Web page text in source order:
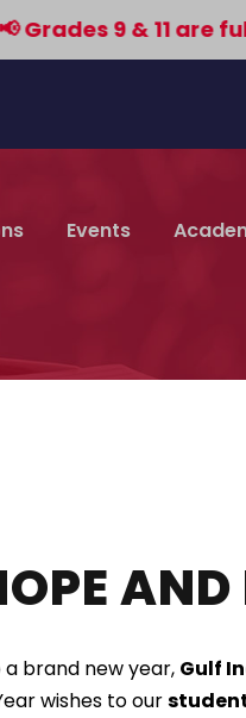
9 & 11 are
Events
AND
brand new year, Gulf
wishes to our